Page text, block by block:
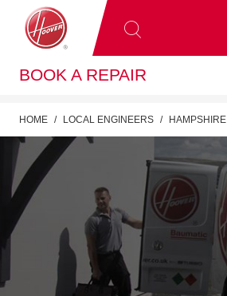
BOOK A REPAIR
HOME LOCAL ENGINEERS HAMPSHIRE